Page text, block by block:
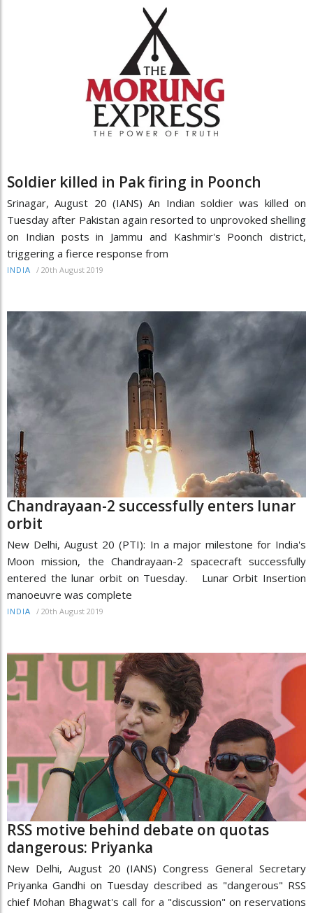
Soldier killed in Pak firing in Poonch
Srinagar, August 20 (IANS) An Indian soldier was killed on
Tuesday after Pakistan again resorted to unprovoked shelling
on Indian posts in Jammu and Kashmir's Poonch district,
triggering a fierce response from
INDIA / 20th August 2019
Chandrayaan-2 successfully enters lunar
orbit
New Delhi, August 20 (PTI): In a major milestone for India's
Moon mission, the Chandrayaan-2 spacecraft successfully
entered the lunar orbit on Tuesday. Lunar Orbit Insertion
manoeuvre was complete
INDIA / 20th August 2019
RSS motive behind debate on quotas
dangerous: Priyanka
New Delhi, August 20 (IANS) Congress General Secretary
Priyanka Gandhi on Tuesday described as "dangerous" RSS
chief Mohan Bhagwat's call for a "discussion" on reservations